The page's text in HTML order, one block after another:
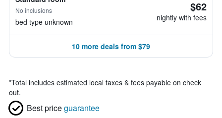
No inclusions
bed type unknown
$62
nightly with fees
10 more deals from $79
*Total includes estimated local taxes & fees payable on check
out.
Best priceguarantee